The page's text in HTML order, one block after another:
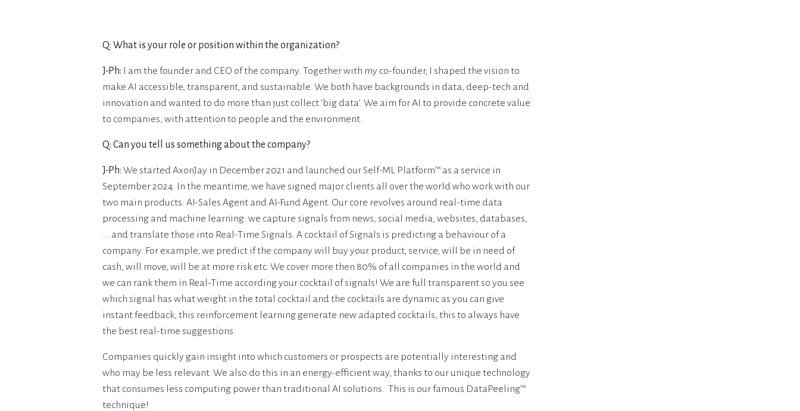
Q: What is your role or position within the organization?
J-Ph: I am the founder and CEO of the company. Together with my co-founder, I shaped the vision to
make AI accessible, transparent, and sustainable. We both have backgrounds in data, deep-tech and
innovation and wanted to do more than just collect ‘big data’. We aim for AI to provide concrete value
to companies, with attention to people and the environment.
Q: Can you tell us something about the company?
J-Ph: We started AxonJay in December 2021 and launched our Self-ML Platform™ as a service in
September 2024. In the meantime, we have signed major clients all over the world who work with our
two main products: AI-Sales Agent and AI-Fund Agent. Our core revolves around real-time data
processing and machine learning: we capture signals from news, social media, websites, databases,
... and translate those into Real-Time Signals. A cocktail of Signals is predicting a behaviour of a
company. For example, we predict if the company will buy your product, service, will be in need of
cash, will move, will be at more risk etc. We cover more then 80% of all companies in the world and
we can rank them in Real-Time according your cocktail of signals! We are full transparent so you see
which signal has what weight in the total cocktail and the cocktails are dynamic as you can give
instant feedback, this reinforcement learning generate new adapted cocktails, this to always have
the best real-time suggestions.
Companies quickly gain insight into which customers or prospects are potentially interesting and
who may be less relevant. We also do this in an energy-efficient way, thanks to our unique technology
that consumes less computing power than traditional AI solutions. This is our famous DataPeeling™
technique!